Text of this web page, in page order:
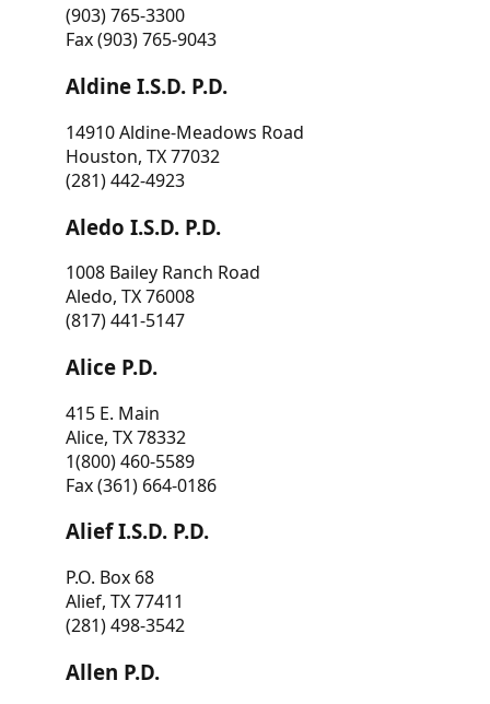
(903) 765-3300
Fax (903) 765-9043
Aldine I.S.D. P.D.
14910 Aldine-Meadows Road
Houston, TX 77032
(281) 442-4923
Aledo I.S.D. P.D.
1008 Bailey Ranch Road
Aledo, TX 76008
(817) 441-5147
Alice P.D.
415 E. Main
Alice, TX 78332
1(800) 460-5589
Fax (361) 664-0186
Alief I.S.D. P.D.
P.O. Box 68
Alief, TX 77411
(281) 498-3542
Allen P.D.